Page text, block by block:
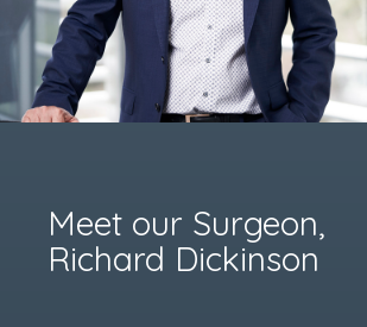
Meet our Surgeon,
Richard Dickinson